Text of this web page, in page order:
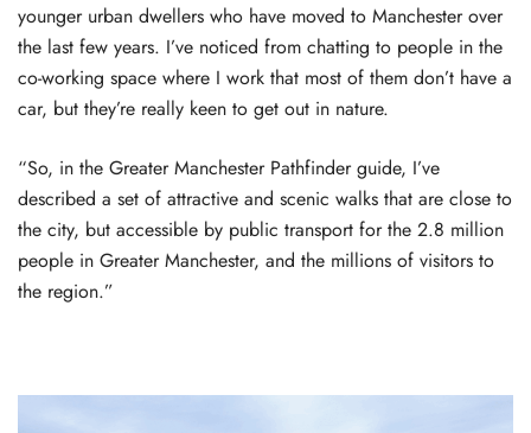
younger urban dwellers who have moved to Manchester over
the last few years. I’ve noticed from chatting to people in the
co-working space where I work that most of them don’t have a
car, but they’re really keen to get out in nature.
“So, in the Greater Manchester Pathfinder guide, I’ve
described a set of attractive and scenic walks that are close to
the city, but accessible by public transport for the 2.8 million
people in Greater Manchester, and the millions of visitors to
the region.”